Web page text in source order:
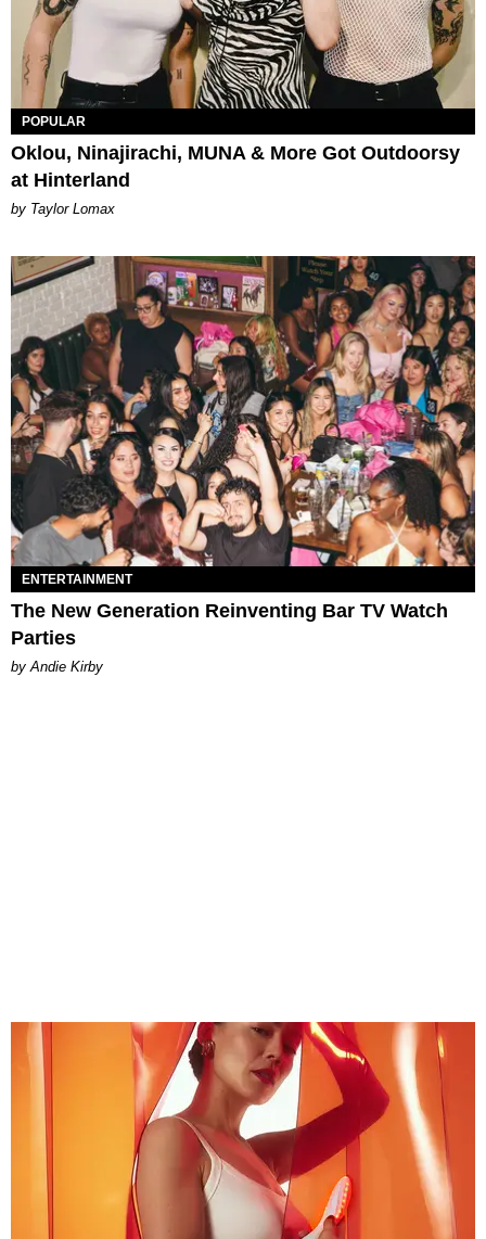
POPULAR
Oklou, Ninajirachi, MUNA & More Got Outdoorsy
at Hinterland
by Taylor Lomax
ENTERTAINMENT
The New Generation Reinventing Bar TV Watch
Parties
by Andie Kirby